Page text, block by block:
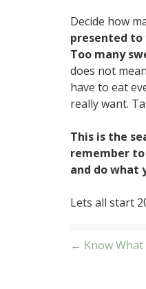
Decide how
presented to
Too many
does not
have to eat
really want.
This is the
remember to
and do what
Lets all start
Post
← Know What